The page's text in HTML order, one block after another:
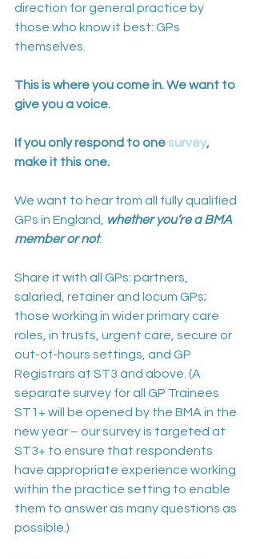
direction for general practice by
those who know it best: GPs
themselves.
This is where you come in. We want to
give you a voice.
If you only respond to one survey,
make it this one.
We want to hear from all fully qualified
GPs in England,
whether you’re a BMA
member or not.
Share it with all GPs: partners,
salaried, retainer and locum GPs;
those working in wider primary care
roles, in trusts, urgent care, secure or
out-of-hours settings, and GP
Registrars at ST3 and above. (A
separate survey for all GP Trainees
ST1+ will be opened by the BMA in the
new year – our survey is targeted at
ST3+ to ensure that respondents
have appropriate experience working
within the practice setting to enable
them to answer as many questions as
possible.)